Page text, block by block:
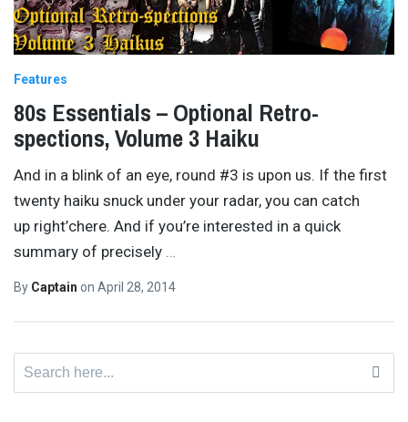
Features
80s Essentials – Optional Retro-
spections, Volume 3 Haiku
And in a blink of an eye, round #3 is upon us. If the first
twenty haiku snuck under your radar, you can catch
up right’chere. And if you’re interested in a quick
summary of precisely …
By Captain on April 28, 2014